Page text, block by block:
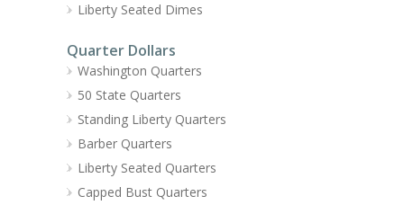
Liberty Seated Dimes
Quarter Dollars
Washington Quarters
50 State Quarters
Standing Liberty Quarters
Barber Quarters
Liberty Seated Quarters
Capped Bust Quarters